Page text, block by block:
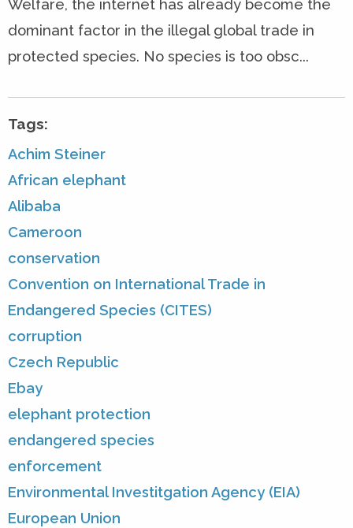
Welfare, the internet has already become the
dominant factor in the illegal global trade in
protected species. No species is too obsc...
Tags:
Achim Steiner
African elephant
Alibaba
Cameroon
conservation
Convention on International Trade in
Endangered Species (CITES)
corruption
Czech Republic
Ebay
elephant protection
endangered species
enforcement
Environmental Investitgation Agency (EIA)
European Union